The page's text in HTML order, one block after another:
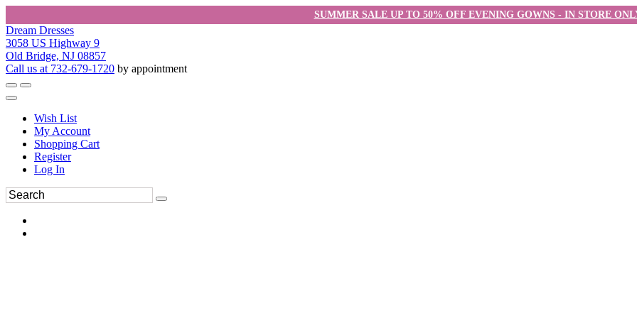
SUMMER SALE UP TO 50% OFF EVENING GOWNS - IN STORE
Dream Dresses
3058 US Highway 9
Old Bridge, NJ 08857
Call us at 732-679-1720 by appointment
Wish List
My Account
Shopping Cart
Register
Log In